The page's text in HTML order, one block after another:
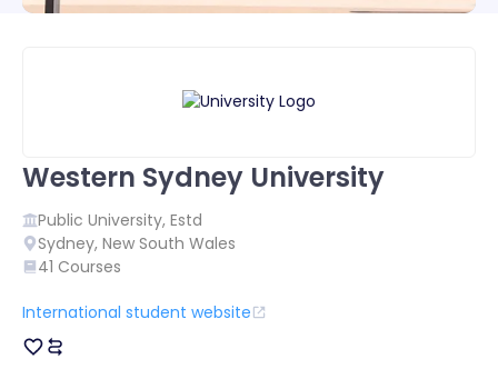
Western Sydney University
Public University, Estd
Sydney, New South Wales
41 Courses
International student website